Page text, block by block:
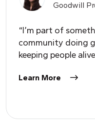
Goodwill
“I’m part of
community doing
keeping people
Learn More